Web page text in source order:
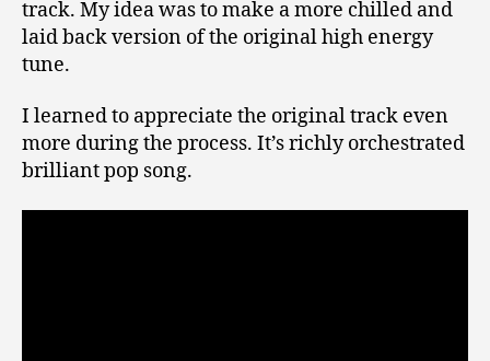
track. My idea was to make a more chilled and
laid back version of the original high energy
tune.
I learned to appreciate the original track even
more during the process. It’s richly orchestrated
brilliant pop song.